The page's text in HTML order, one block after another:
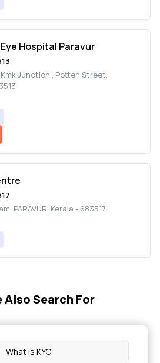
Hospital Paravur
Junction , Potten Street,
, PARAVUR, Kerala - 683517
Also Search For
What is KYC